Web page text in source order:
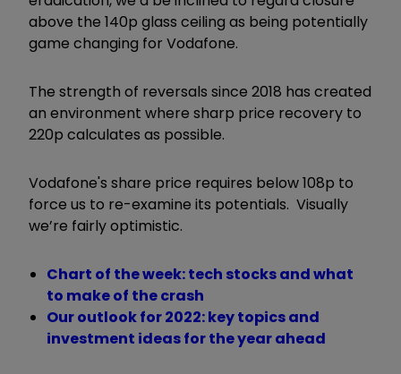
above the 140p glass ceiling as being potentially
game changing for Vodafone.
The strength of reversals since 2018 has created
an environment where sharp price recovery to
220p calculates as possible.
Vodafone's share price requires below 108p to
force us to re-examine its potentials. Visually
we’re fairly optimistic.
Chart of the week: tech stocks and what
to make of the crash
Our outlook for 2022: key topics and
investment ideas for the year ahead